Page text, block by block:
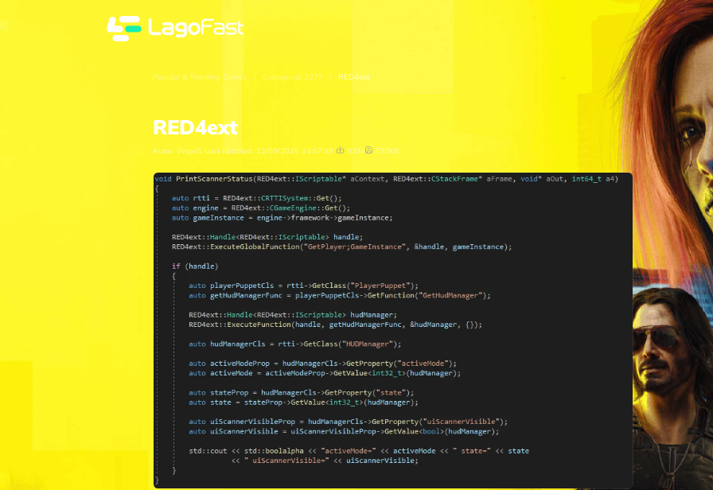
Popular & Trending Games / Cyberpunk 2077 / RED4ext
RED4ext
Autor: WopsS Last updated: 12/09/2025 14:57:48 9.5M 730KB